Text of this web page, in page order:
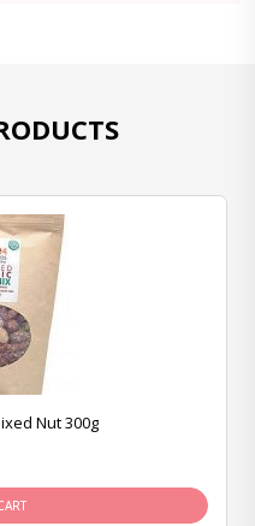
Nut 300g